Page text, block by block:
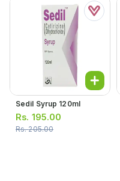
Sedil Syrup 120ml
Rs. 195.00
Rs.205.00